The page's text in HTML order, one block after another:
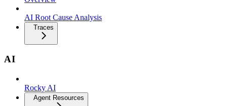
AI Root Cause Analysis
Traces
AI
Rocky AI
Agent Resources